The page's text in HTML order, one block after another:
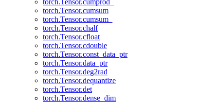
torch.Tensor.cumprod_
torch.Tensor.cumsum
torch.Tensor.cumsum_
torch.Tensor.chalf
torch.Tensor.cfloat
torch.Tensor.cdouble
torch.Tensor.const_data_ptr
torch.Tensor.data_ptr
torch.Tensor.deg2rad
torch.Tensor.dequantize
torch.Tensor.det
torch.Tensor.dense_dim